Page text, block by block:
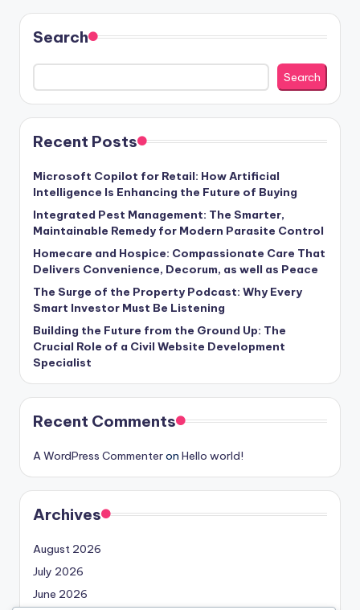
Search
Search
Recent Posts
Microsoft Copilot for Retail: How Artificial
Intelligence Is Enhancing the Future of Buying
Integrated Pest Management: The Smarter,
Maintainable Remedy for Modern Parasite Control
Homecare and Hospice: Compassionate Care That
Delivers Convenience, Decorum, as well as Peace
The Surge of the Property Podcast: Why Every
Smart Investor Must Be Listening
Building the Future from the Ground Up: The
Crucial Role of a Civil Website Development
Specialist
Recent Comments
A WordPress Commenteron Hello world!
Archives
August 2026
July 2026
June 2026